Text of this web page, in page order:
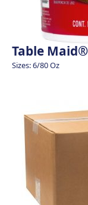
Table
Sizes: 6/80 Oz